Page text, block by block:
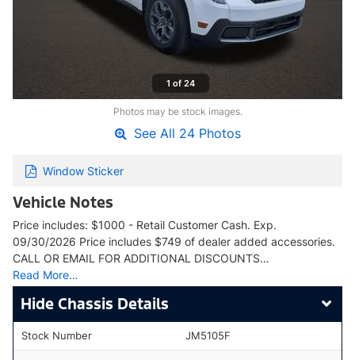
1 of 24
Photos may be stock images.
See All 24 Photos
Window Sticker
Vehicle Notes
Price includes: $1000 - Retail Customer Cash. Exp.
09/30/2026 Price includes $749 of dealer added accessories.
CALL OR EMAIL FOR ADDITIONAL DISCOUNTS…
Read More…
Chassis Details
Stock Number JM5105F